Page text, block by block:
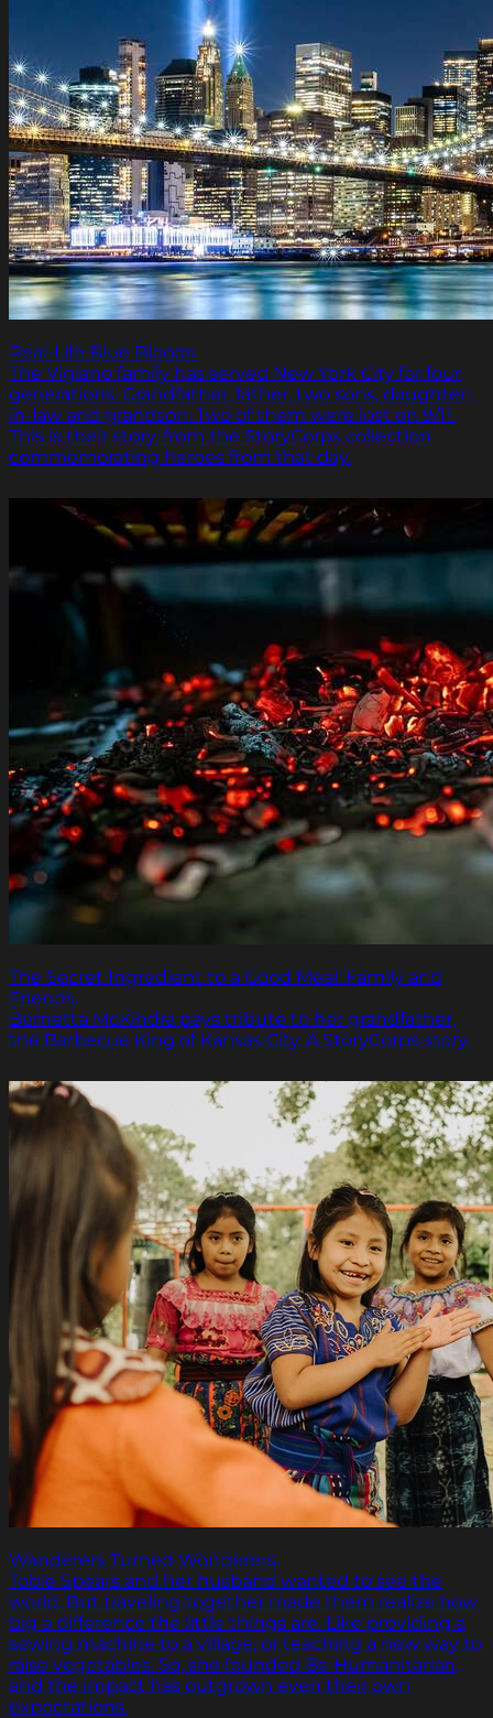
Real-Life Blue Bloods.
The Vigiano family has served New York City for four
generations: Grandfather, father, two sons, daughter-
in-law and grandson. Two of them were lost on 9/11.
This is their story, from the StoryCorps collection
commemorating heroes from that day.
The Secret Ingredient to a Good Meal: Family and
Friends.
Bernetta McKindra pays tribute to her grandfather,
the Barbecue King of Kansas City. A StoryCorps story.
Wanderers Turned Wonderers.
Tobie Spears and her husband wanted to see the
world. But traveling together made them realize how
big a difference the little things are. Like providing a
sewing machine to a village, or teaching a new way to
raise vegetables. So, she founded Be Humanitarian,
and the impact has outgrown even their own
expectations.